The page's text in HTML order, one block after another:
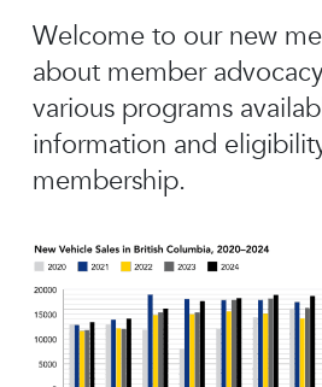
Welcome to our new
about member
various programs
information and
membership.